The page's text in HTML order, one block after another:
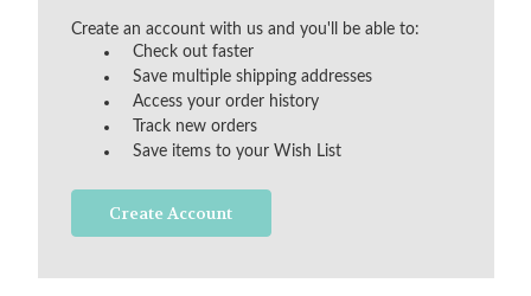
Create an account with us and you'll be able to:
Check out faster
Save multiple shipping addresses
Access your order history
Track new orders
Save items to your Wish List
Create Account